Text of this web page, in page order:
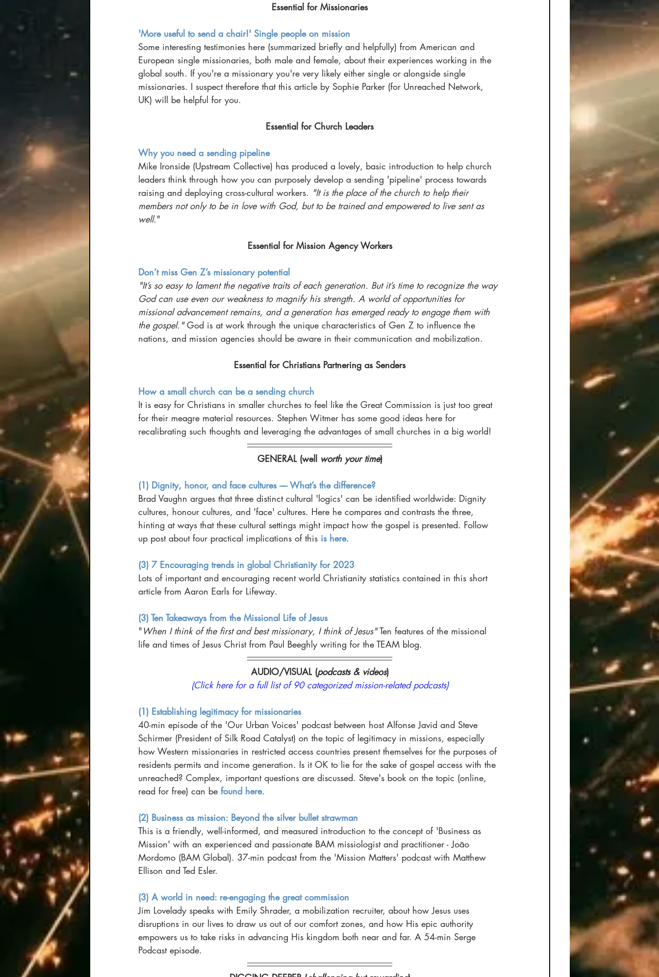
Essential for Missionaries
'More useful to send a chair!' Single people on mission
Some interesting testimonies here (summarized briefly and helpfully) from American and
European single missionaries, both male and female, about their experiences working in the
global south. If you're a missionary you're very likely either single or alongside single
missionaries. I suspect therefore that this article by Sophie Parker (for Unreached Network,
UK) will be helpful for you.
Essential for Church Leaders
Why you need a sending pipeline
Mike Ironside (Upstream Collective) has produced a lovely, basic introduction to help church
leaders think through how you can purposely develop a sending 'pipeline' process towards
raising and deploying cross-cultural workers. "It is the place of the church to help their
members not only to be in love with God, but to be trained and empowered to live sent as
well."
Essential for Mission Agency Workers
Don’t miss Gen Z’s missionary potential
"It’s so easy to lament the negative traits of each generation. But it’s time to recognize the way
God can use even our weakness to magnify his strength. A world of opportunities for
missional advancement remains, and a generation has emerged ready to engage them with
the gospel." God is at work through the unique characteristics of Gen Z to influence the
nations, and mission agencies should be aware in their communication and mobilization.
Essential for Christians Partnering as Senders
How a small church can be a sending church
It is easy for Christians in smaller churches to feel like the Great Commission is just too great
for their meagre material resources. Stephen Witmer has some good ideas here for
recalibrating such thoughts and leveraging the advantages of small churches in a big world!
GENERAL (well worth your time)
(1) Dignity, honor, and face cultures –– What’s the difference?
Brad Vaughn argues that three distinct cultural 'logics' can be identified worldwide: Dignity
cultures, honour cultures, and 'face' cultures. Here he compares and contrasts the three,
hinting at ways that these cultural settings might impact how the gospel is presented. Follow
up post about four practical implications of this is here.
(3) 7 Encouraging trends in global Christianity for 2023
Lots of important and encouraging recent world Christianity statistics contained in this short
article from Aaron Earls for Lifeway.
(3) Ten Takeaways from the Missional Life of Jesus
"When I think of the first and best missionary, I think of Jesus" Ten features of the missional
life and times of Jesus Christ from Paul Beeghly writing for the TEAM blog.
AUDIO/VISUAL (podcasts & videos)
(Click here for a full list of 90 categorized mission-related podcasts)
(1) Establishing legitimacy for missionaries
40-min episode of the 'Our Urban Voices' podcast between host Alfonse Javid and Steve
Schirmer (President of Silk Road Catalyst) on the topic of legitimacy in missions, especially
how Western missionaries in restricted access countries present themselves for the purposes of
residents permits and income generation. Is it OK to lie for the sake of gospel access with the
unreached? Complex, important questions are discussed. Steve's book on the topic (online,
read for free) can be found here.
(2) Business as mission: Beyond the silver bullet strawman
This is a friendly, well-informed, and measured introduction to the concept of 'Business as
Mission' with an experienced and passionate BAM missiologist and practitioner - João
Mordomo (BAM Global). 37-min podcast from the 'Mission Matters' podcast with Matthew
Ellison and Ted Esler.
(3) A world in need: re-engaging the great commission
Jim Lovelady speaks with Emily Shrader, a mobilization recruiter, about how Jesus uses
disruptions in our lives to draw us out of our comfort zones, and how His epic authority
empowers us to take risks in advancing His kingdom both near and far. A 54-min Serge
Podcast episode.